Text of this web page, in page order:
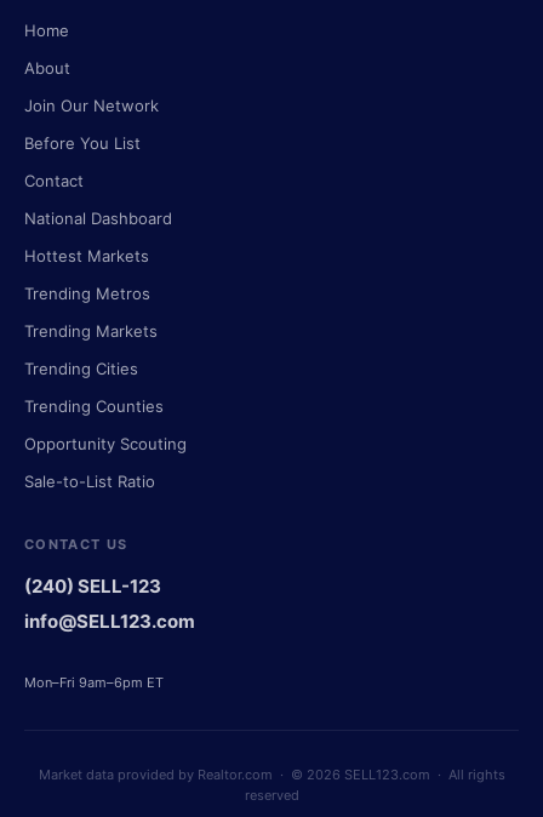
Home
About
Join Our Network
Before You List
Contact
National Dashboard
Hottest Markets
Trending Metros
Trending Markets
Trending Cities
Trending Counties
Opportunity Scouting
Sale-to-List Ratio
CONTACT US
(240) SELL-123
info@SELL123.com
Mon–Fri 9am–6pm ET
Market data provided by Realtor.com · © 2026 SELL123.com · All rights
reserved